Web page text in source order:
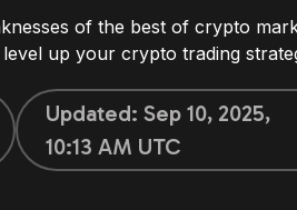
of the best of crypto
up your crypto trading
Updated:Sep 10, 2025,
10:13 AM UTC